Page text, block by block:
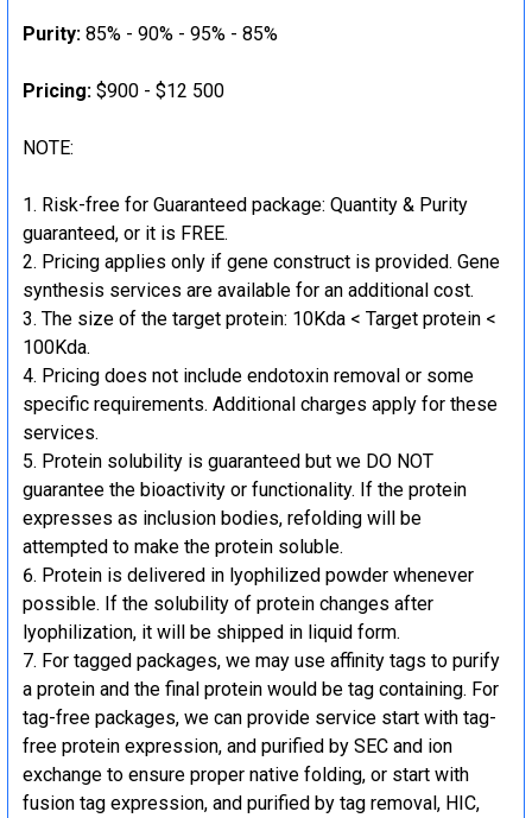
Purity: 85% - 90% - 95% - 85%
Pricing: $900 - $12 500
NOTE:
Risk-free for Guaranteed package: Quantity & Purity
guaranteed, or it is FREE.
Pricing applies only if gene construct is provided. Gene
synthesis services are available for an additional cost.
The size of the target protein: 10Kda < Target protein <
100Kda.
Pricing does not include endotoxin removal or some
specific requirements. Additional charges apply for these
services.
Protein solubility is guaranteed but we DO NOT
guarantee the bioactivity or functionality. If the protein
expresses as inclusion bodies, refolding will be
attempted to make the protein soluble.
Protein is delivered in lyophilized powder whenever
possible. If the solubility of protein changes after
lyophilization, it will be shipped in liquid form.
For tagged packages, we may use affinity tags to purify
a protein and the final protein would be tag containing. For
tag-free packages, we can provide service start with tag-
free protein expression, and purified by SEC and ion
exchange to ensure proper native folding, or start with
fusion tag expression, and purified by tag removal, HIC,